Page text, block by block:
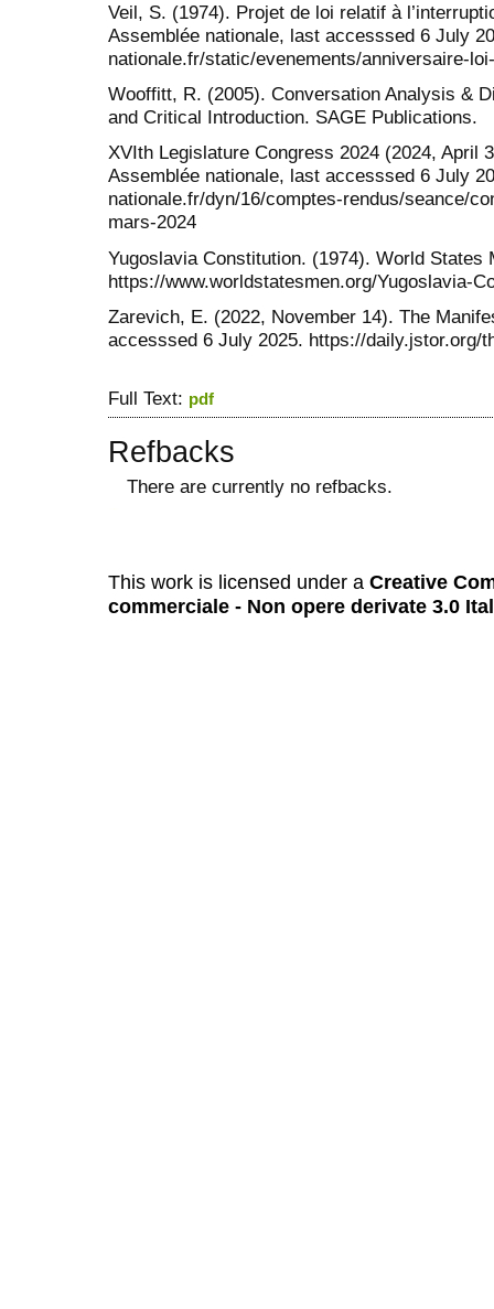
Veil, S. (1974). Projet de loi relatif à
Assemblée nationale, last accesssed 6 July
nationale.fr/static/evenements/anniversaire-
Wooffitt, R. (2005). Conversation Analysis &
and Critical Introduction. SAGE Publications.
XVIth Legislature Congress 2024 (2024, April
Assemblée nationale, last accesssed 6 July
nationale.fr/dyn/16/comptes-rendus/seance/
mars-2024
Yugoslavia Constitution. (1974). World
https://www.worldstatesmen.org/Yugoslavia-
Zarevich, E. (2022, November 14). The
accesssed 6 July 2025. https://daily.jstor.org/
Full Text: pdf
Refbacks
There are currently no refbacks.
This work is licensed under a Creative
commerciale - Non opere derivate 3.0